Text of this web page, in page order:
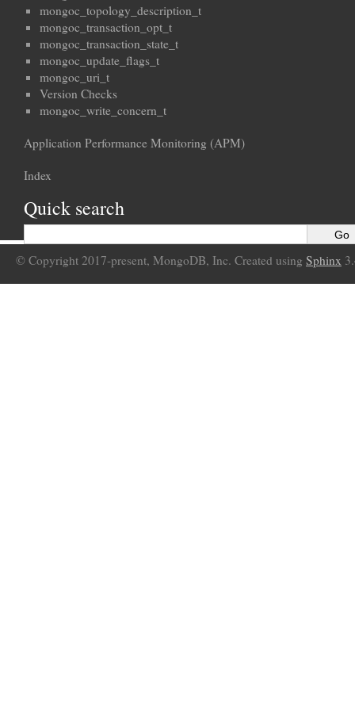
mongoc_topology_description_t
mongoc_transaction_opt_t
mongoc_transaction_state_t
mongoc_update_flags_t
mongoc_uri_t
Version Checks
mongoc_write_concern_t
Application Performance Monitoring (APM)
Index
Quick search
© Copyright 2017-present, MongoDB, Inc. Created using Sphinx